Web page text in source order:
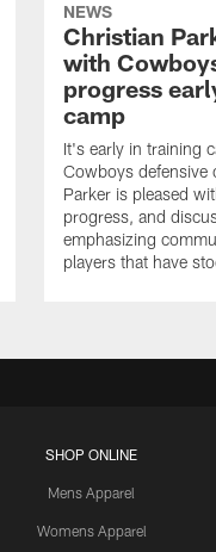
NEWS
Christian
with
progress
camp
It's early in training
Cowboys defensive
Parker is pleased
progress, and
emphasizing
players that have
SHOP ONLINE
Mens Apparel
Womens Apparel